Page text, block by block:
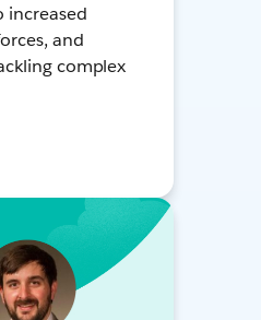
increased
and
complex